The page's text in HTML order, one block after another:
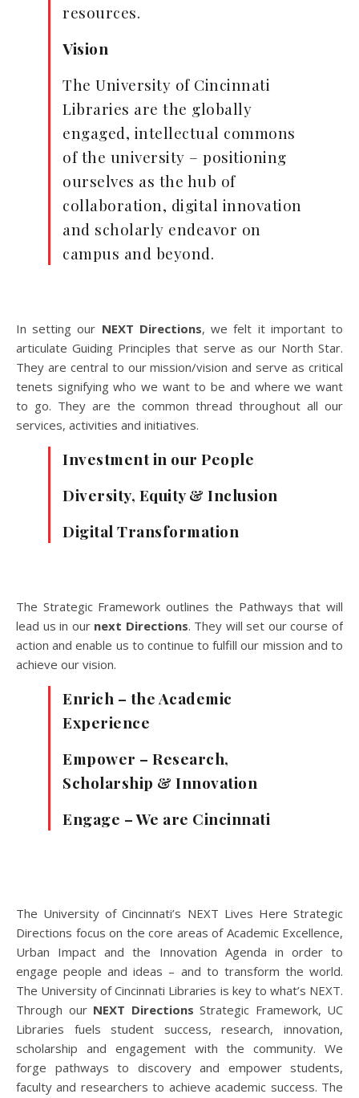
resources.
Vision
The University of Cincinnati
Libraries are the globally
engaged, intellectual commons
of the university – positioning
ourselves as the hub of
collaboration, digital innovation
and scholarly endeavor on
campus and beyond.
In setting our NEXT Directions, we felt it important to
articulate Guiding Principles that serve as our North Star.
They are central to our mission/vision and serve as critical
tenets signifying who we want to be and where we want
to go. They are the common thread throughout all our
services, activities and initiatives.
Investment in our People
Diversity, Equity & Inclusion
Digital Transformation
The Strategic Framework outlines the Pathways that will
lead us in our next Directions. They will set our course of
action and enable us to continue to fulfill our mission and to
achieve our vision.
Enrich – the Academic
Experience
Empower – Research,
Scholarship & Innovation
Engage – We are Cincinnati
The University of Cincinnati’s NEXT Lives Here Strategic
Directions focus on the core areas of Academic Excellence,
Urban Impact and the Innovation Agenda in order to
engage people and ideas – and to transform the world.
The University of Cincinnati Libraries is key to what’s NEXT.
Through our NEXT Directions Strategic Framework, UC
Libraries fuels student success, research, innovation,
scholarship and engagement with the community. We
forge pathways to discovery and empower students,
faculty and researchers to achieve academic success. The